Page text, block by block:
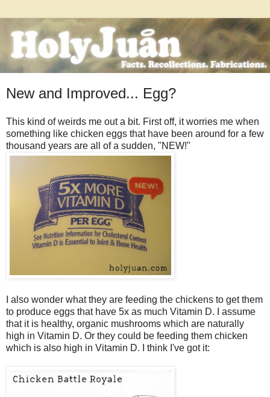
New and Improved... Egg?
This kind of weirds me out a bit. First off, it worries me when
something like chicken eggs that have been around for a few
thousand years are all of a sudden, "NEW!"
I also wonder what they are feeding the chickens to get them
to produce eggs that have 5x as much Vitamin D. I assume
that it is healthy, organic mushrooms which are naturally
high in Vitamin D. Or they could be feeding them chicken
which is also high in Vitamin D. I think I've got it: